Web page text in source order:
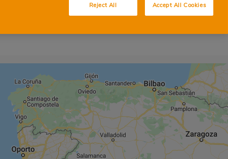
Reject All Accept All Cookies